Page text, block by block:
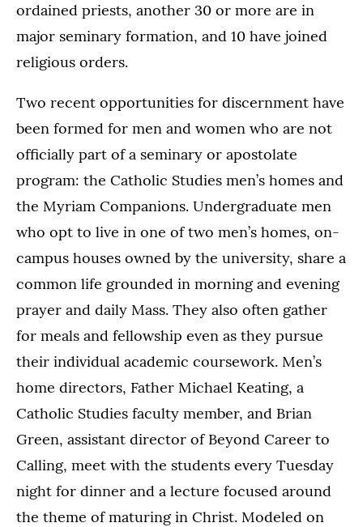
ordained priests, another 30 or more are in
major seminary formation, and 10 have joined
religious orders.
Two recent opportunities for discernment have
been formed for men and women who are not
officially part of a seminary or apostolate
program: the Catholic Studies men’s homes and
the Myriam Companions. Undergraduate men
who opt to live in one of two men’s homes, on-
campus houses owned by the university, share a
common life grounded in morning and evening
prayer and daily Mass. They also often gather
for meals and fellowship even as they pursue
their individual academic coursework. Men’s
home directors, Father Michael Keating, a
Catholic Studies faculty member, and Brian
Green, assistant director of Beyond Career to
Calling, meet with the students every Tuesday
night for dinner and a lecture focused around
the theme of maturing in Christ. Modeled on